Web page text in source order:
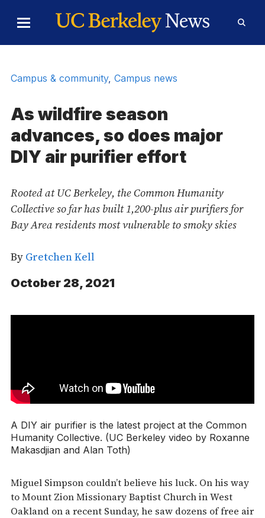
Toggle
Menu
Form
Campus & community, Campus news
As wildfire season
advances, so does major
DIY air purifier effort
Rooted at UC Berkeley, the Common Humanity
Collective so far has built 1,200-plus air purifiers for
Bay Area residents most vulnerable to smoky skies
By Gretchen Kell
October 28, 2021
A DIY air purifier is the latest project at the Common
Humanity Collective. (UC Berkeley video by Roxanne
Makasdjian and Alan Toth)
Miguel Simpson couldn’t believe his luck. On his way
to Mount Zion Missionary Baptist Church in West
Oakland on a recent Sunday, he saw dozens of free air